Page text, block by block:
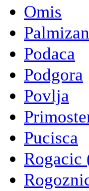
Omis
Podaca
Podgora
Povlja
Pucisca
Rogacic